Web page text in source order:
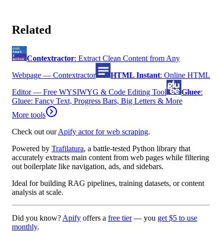
Related
Contextractor: Extract Clean Content from Any
Webpage — Contextractor
HTML Instant: Online HTML
Editor — Free WYSIWYG & Code Editing Tool
Gluee:
Gluee: Fancy Text, Progress Bars, Big Letters & More
More tools
Check out ourApify actor for web scraping.
Powered by Trafilatura, a battle-tested Python library that
accurately extracts main content from web pages while filtering
out boilerplate like navigation, ads, and sidebars.
Ideal for building RAG pipelines, training datasets, or content
analysis at scale.
Did you know?Apify offers a free tier — you get $5 to use
monthly.